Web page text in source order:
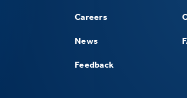
Careers
News
Feedback